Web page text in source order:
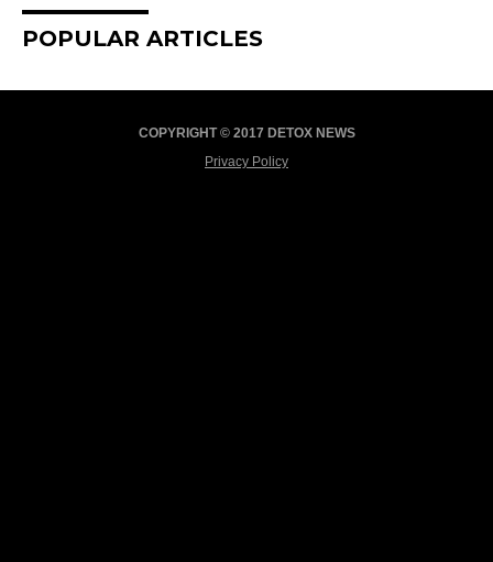
POPULAR ARTICLES
COPYRIGHT © 2017 DETOX NEWS
Privacy Policy